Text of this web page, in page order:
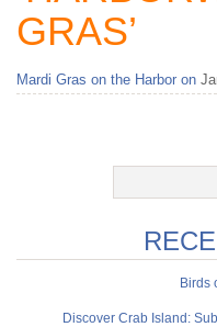
GRAS’
Mardi Gras on the Harbor on
Birds
Discover Crab Island: